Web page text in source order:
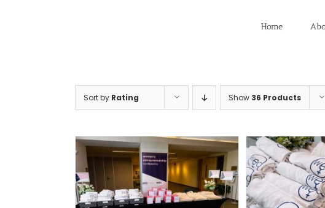
Home
Sort by Rating Show 36 Products